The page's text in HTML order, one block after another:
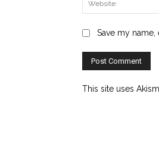
Save my
This site uses